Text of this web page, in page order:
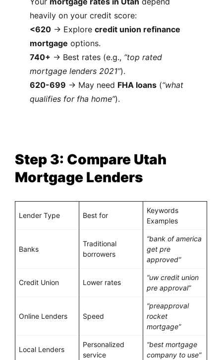
heavily on your credit score:
<620 → Explore credit union refinance
mortgage options.
740+ → Best rates (e.g., “top rated
mortgage lenders 2021”).
620-699 → May need FHA loans (“what
qualifies for fha home”).
Step 3: Compare Utah
Mortgage Lenders
Lender Type Best for
Keywords
Examples
Banks
Traditional
borrowers
“bank of america
get pre
approved”
Credit Union Lower rates
“uw credit union
pre approval”
Online Lenders Speed
“preapproval
rocket
mortgage”
Local Lenders
Personalized
service
“best mortgage
company to use”